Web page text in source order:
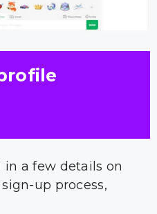
in a few details on
up process,